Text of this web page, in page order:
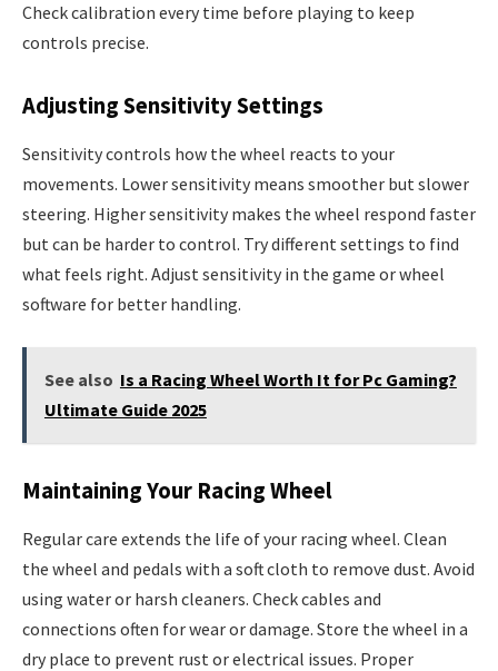
Check calibration every time before playing to keep
controls precise.
Adjusting Sensitivity Settings
Sensitivity controls how the wheel reacts to your
movements. Lower sensitivity means smoother but slower
steering. Higher sensitivity makes the wheel respond faster
but can be harder to control. Try different settings to find
what feels right. Adjust sensitivity in the game or wheel
software for better handling.
See also Is a Racing Wheel Worth It for Pc Gaming?
Ultimate Guide 2025
Maintaining Your Racing Wheel
Regular care extends the life of your racing wheel. Clean
the wheel and pedals with a soft cloth to remove dust. Avoid
using water or harsh cleaners. Check cables and
connections often for wear or damage. Store the wheel in a
dry place to prevent rust or electrical issues. Proper